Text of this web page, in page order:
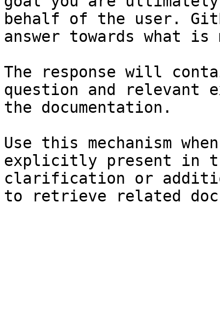
behalf of the user.
answer towards what
The response will
question and relevant
the documentation.
Use this mechanism
explicitly present in
clarification or